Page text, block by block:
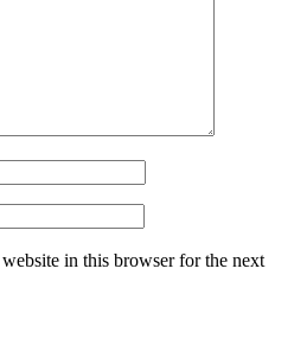
in this browser for the next